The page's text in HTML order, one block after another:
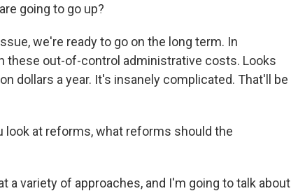
going to go up?
we're ready to go on the long term. In
these out-of-control administrative costs. Looks
dollars a year. It's insanely complicated. That'll be
look at reforms, what reforms should the
a variety of approaches, and I'm going to talk about